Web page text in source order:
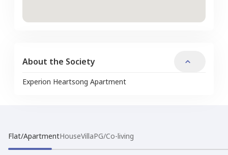
About the Society
Experion Heartsong Apartment
Flat/ApartmentHouseVillaPG/Co-living